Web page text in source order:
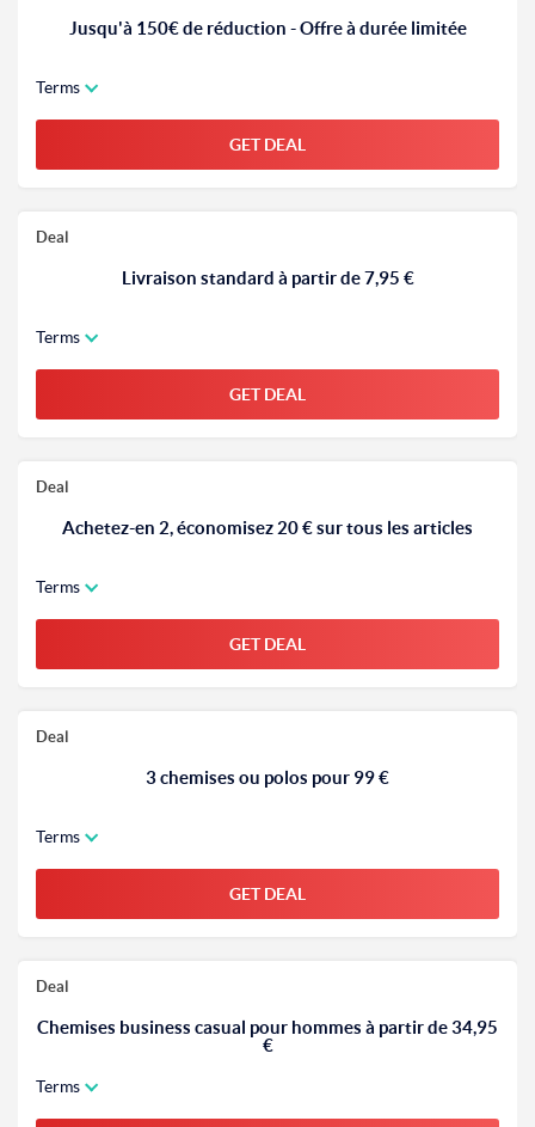
Jusqu'à 150€ de réduction - Offre à durée limitée
Terms
GET DEAL
Deal
Livraison standard à partir de 7,95 €
Terms
GET DEAL
Deal
Achetez-en 2, économisez 20 € sur tous les articles
Terms
GET DEAL
Deal
3 chemises ou polos pour 99 €
Terms
GET DEAL
Deal
Chemises business casual pour hommes à partir de 34,95
€
Terms